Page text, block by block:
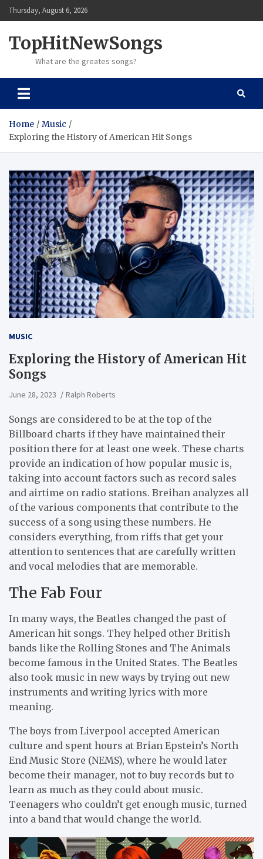
Skip
to
Thursday, August 6, 2026
TopHitNewSongs
What are the greates songs?
Home
Music
Exploring the History of American Hit Songs
MUSIC
Exploring the History of American Hit
Songs
June 28, 2023 Ralph Roberts
Songs are considered to be at the top of the
Billboard charts if they have maintained their
position there for at least one week. These charts
provide an indication of how popular music is,
taking into account factors such as record sales
and airtime on radio stations. Breihan analyzes all
of the various components that contribute to the
success of a song using these numbers. He
considers everything, from riffs that get your
attention to sentences that are carefully written
and vocal melodies that are memorable.
The Fab Four
In many ways, the Beatles changed the past of
American hit songs. They helped other British
bands like the Rolling Stones and The Animals
become famous in the United States. The Beatles
also took music in new ways by trying out new
instruments and writing lyrics with more
meaning.
The boys from Liverpool accepted American
culture and spent hours at Brian Epstein’s North
End Music Store (NEMS), where he would later
become their manager, not to buy records but to
learn as much as they could about music.
Teenagers who couldn’t get enough music, turned
into a band that would change the world.